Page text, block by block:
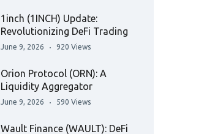
1inch (1INCH) Update:
Revolutionizing DeFi Trading
June 9, 2026 920 Views
Orion Protocol (ORN): A
Liquidity Aggregator
June 9, 2026 590 Views
Wault Finance (WAULT): DeFi